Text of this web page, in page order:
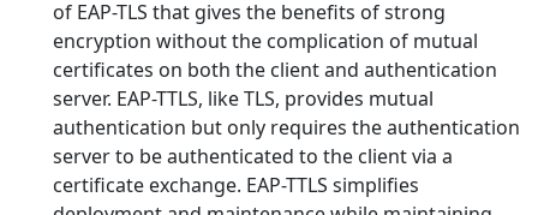
of EAP-TLS that gives the benefits of strong
encryption without the complication of mutual
certificates on both the client and authentication
server. EAP-TTLS, like TLS, provides mutual
authentication but only requires the authentication
server to be authenticated to the client via a
certificate exchange. EAP-TTLS simplifies